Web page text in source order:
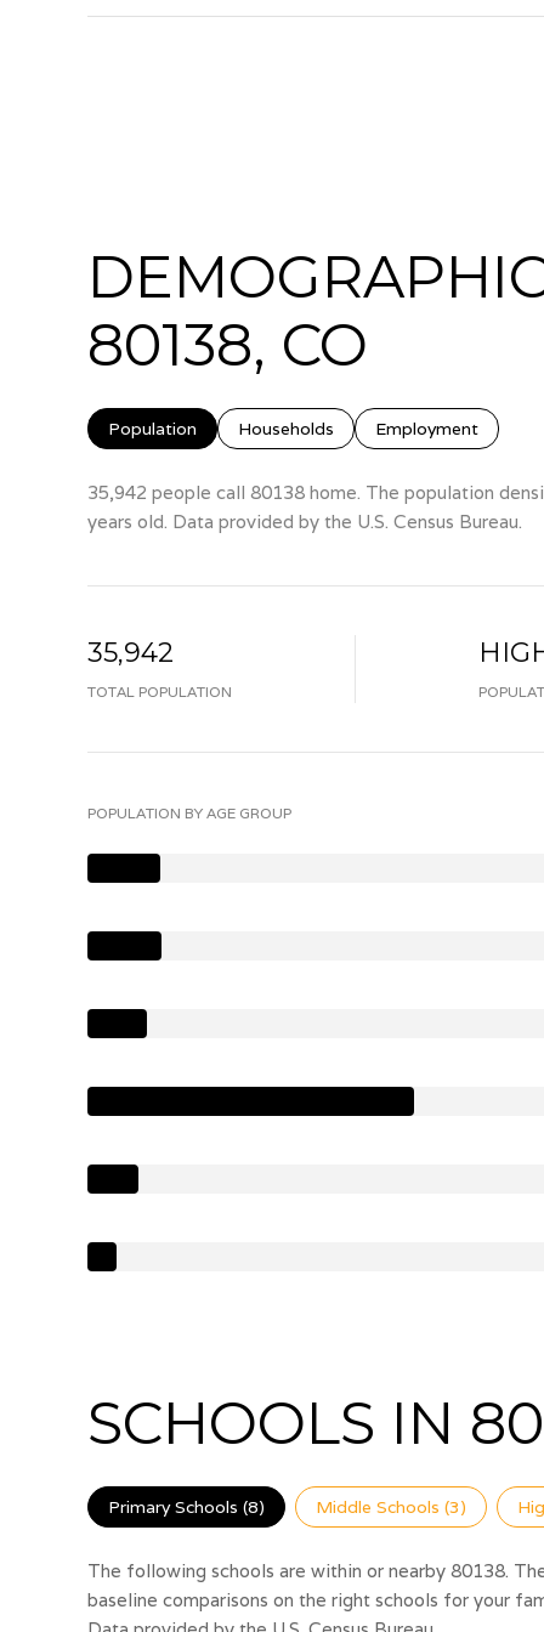
80138, CO
Population Households Employment
35,942 people call 80138 home. The population
years old. Data provided by the U.S. Census Bureau.
35,942
TOTAL POPULATION
POPULATION BY AGE GROUP
SCHOOLS IN
Primary Schools (8) Middle Schools (3)
The following schools are within or nearby 80138.
baseline comparisons on the right schools for your